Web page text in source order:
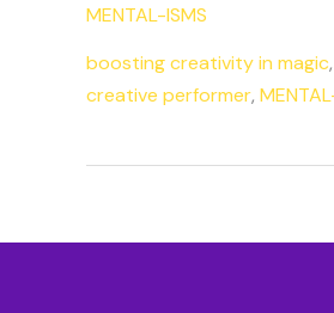
MENTAL-ISMS
boosting creativity in magic,
creative performer,